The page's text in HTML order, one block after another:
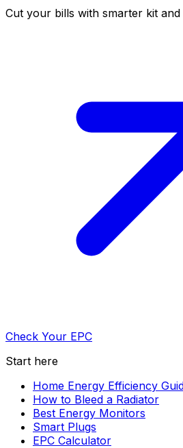
Cut your bills with smarter kit and
Check Your EPC
Start here
Home Energy Efficiency
How to Bleed a Radiator
Best Energy Monitors
Smart Plugs
EPC Calculator